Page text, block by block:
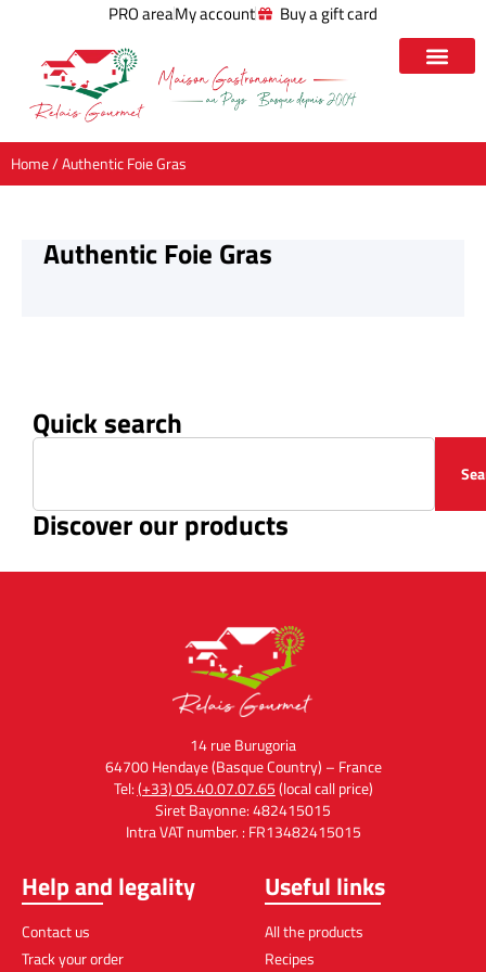
PRO areaMy account Buy a gift card
Home/ Authentic Foie Gras
Authentic Foie Gras
Quick search
Discover our products
14 rue Burugoria
64700 Hendaye (Basque Country) – France
Tel:(+33) 05.40.07.07.65(local call price)
Siret Bayonne: 482415015
Intra VAT number. : FR13482415015
Help and legality
Contact us
Track your order
Useful links
All the products
Recipes